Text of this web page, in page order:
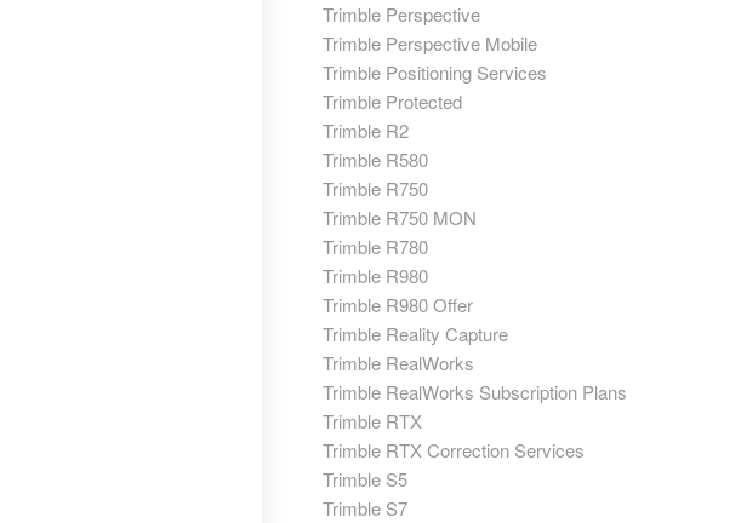
Trimble Perspective
Trimble Perspective Mobile
Trimble Positioning Services
Trimble Protected
Trimble R2
Trimble R580
Trimble R750
Trimble R750 MON
Trimble R780
Trimble R980
Trimble R980 Offer
Trimble Reality Capture
Trimble RealWorks
Trimble RealWorks Subscription Plans
Trimble RTX
Trimble RTX Correction Services
Trimble S5
Trimble S7